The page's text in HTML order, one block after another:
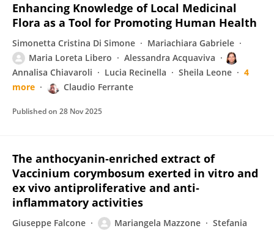
Enhancing Knowledge of Local Medicinal
Flora as a Tool for Promoting Human Health
Simonetta Cristina Di Simone
Mariachiara Gabriele
Maria Loreta Libero
Alessandra Acquaviva
Annalisa Chiavaroli
Lucia Recinella Sheila Leone
4
more
Claudio Ferrante
Published on 28 Nov 2025
The anthocyanin‐enriched extract of
Vaccinium corymbosum exerted in vitro and
ex vivo antiproliferative and anti‐
inflammatory activities
Giuseppe Falcone Mariangela Mazzone
Stefania